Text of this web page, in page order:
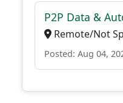
P2P Data &
Remote/Not
Posted: Aug 04,